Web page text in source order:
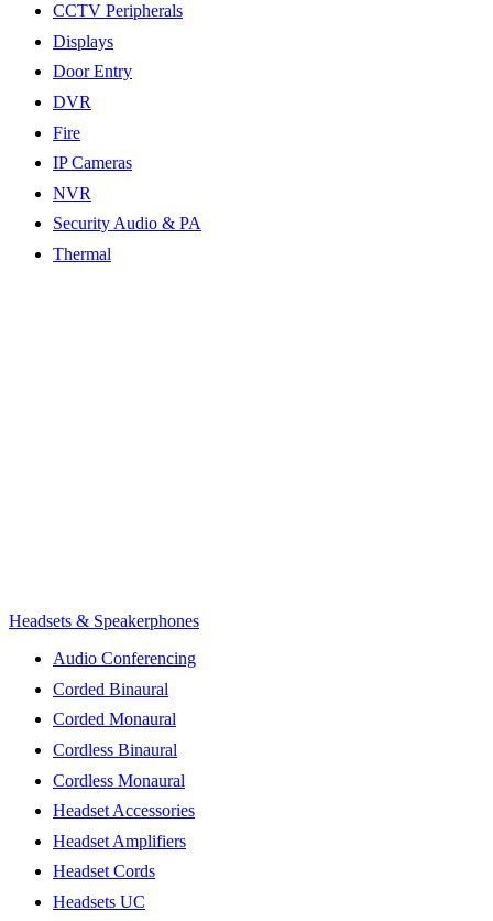
CCTV Peripherals
Displays
Door Entry
DVR
Fire
IP Cameras
NVR
Security Audio & PA
Thermal
Headsets & Speakerphones
Audio Conferencing
Corded Binaural
Corded Monaural
Cordless Binaural
Cordless Monaural
Headset Accessories
Headset Amplifiers
Headset Cords
Headsets UC